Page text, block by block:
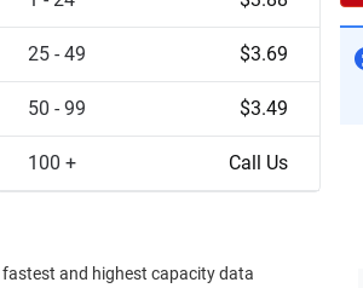
25 - 49 $3.69
50 - 99 $3.49
100 + Call Us
fastest and highest capacity data